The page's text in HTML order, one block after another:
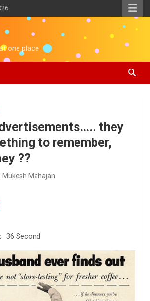
one place
they
to remember,
??
Mukesh Mahajan
36 Second